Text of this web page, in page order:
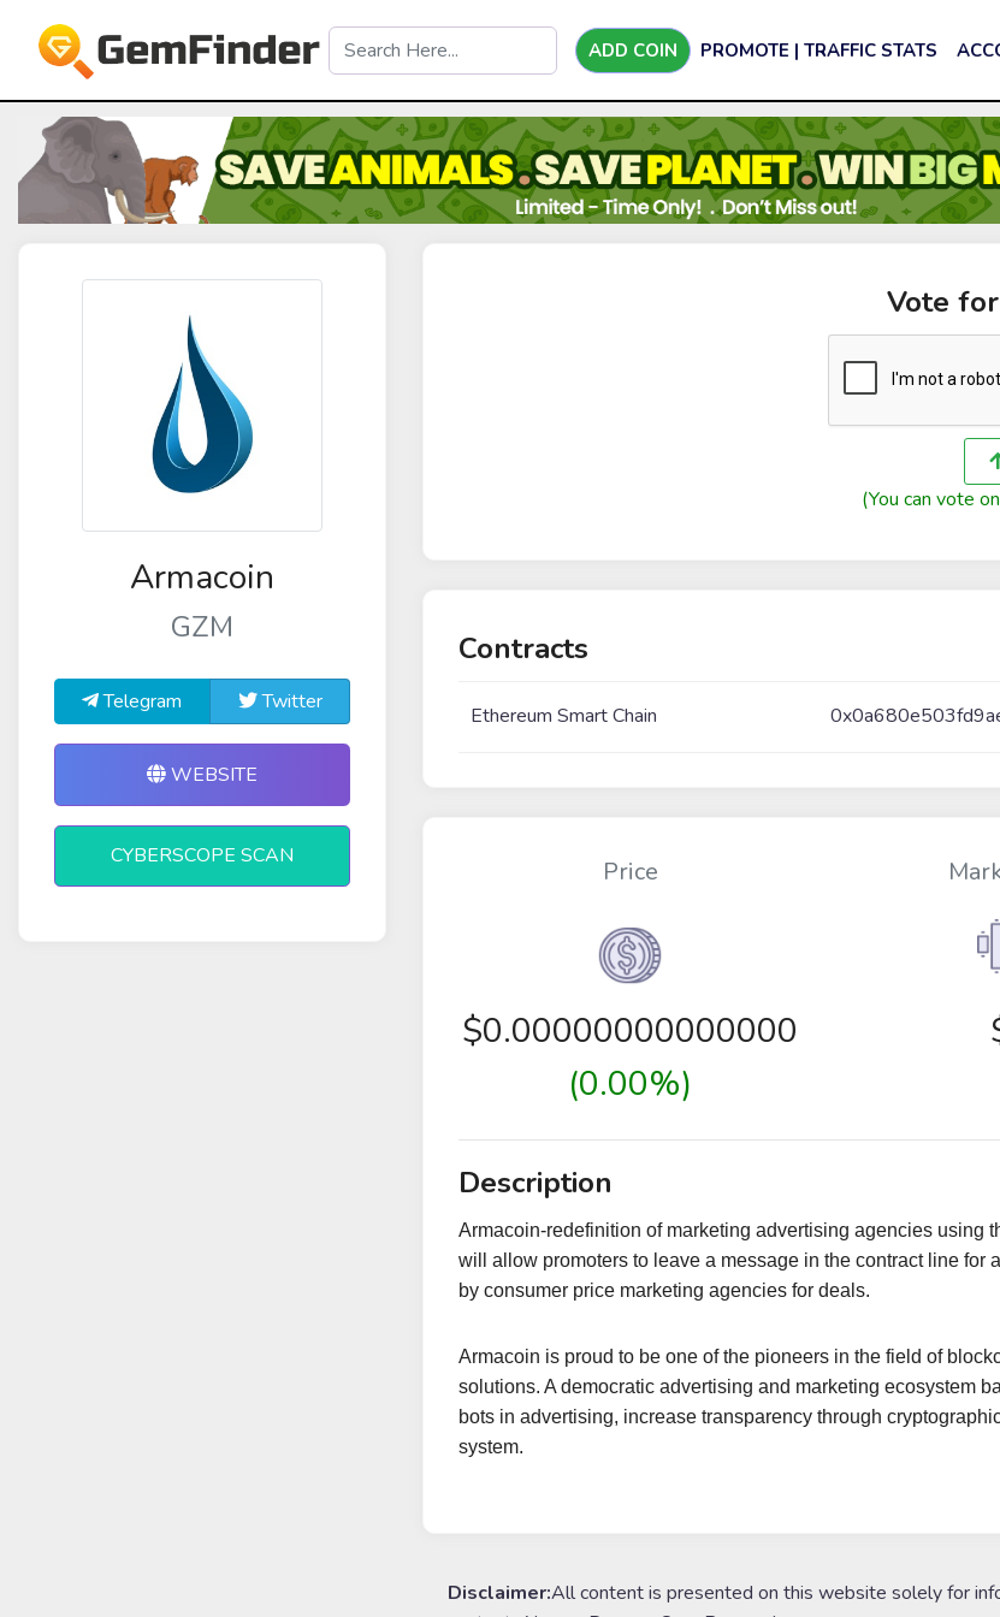
ADD COIN PROMOTE | TRAFFIC STATS
Armacoin
GZM
Telegram Twitter
WEBSITE
CYBERSCOPE SCAN
Vote
(You can vote
Contracts
Ethereum Smart Chain
Price
$0.00000000000000
(0.00%)
Description
Armacoin-redefinition of marketing advertising agencies using
will allow promoters to leave a message in the contract line for
by consumer price marketing agencies for deals.
Armacoin is proud to be one of the pioneers in the field of
solutions. A democratic advertising and marketing ecosystem
bots in advertising, increase transparency through
system.
Disclaimer:All content is presented on this website solely for